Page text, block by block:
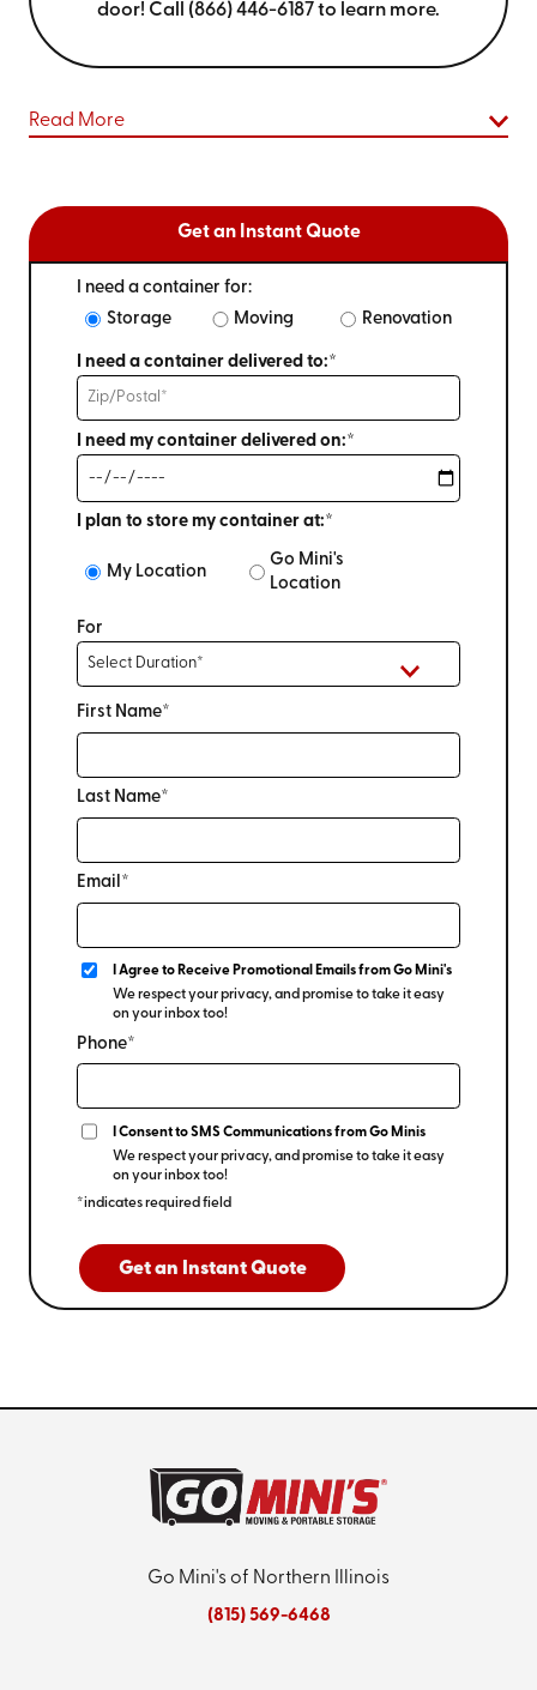
door! Call (866) 446-6187 to learn more.
Read More
Get an Instant Quote
I need a container for:
Storage
Moving Renovation
I need a container delivered to:*
I need my container delivered on:*
I plan to store my container at:*
My Location
Go Mini's
Location
For
First Name*
Last Name*
Email*
I Agree to Receive Promotional Emails from Go Mini's
We respect your privacy, and promise to take it easy
on your inbox too!
Phone*
I Consent to SMS Communications from Go Minis
We respect your privacy, and promise to take it easy
on your inbox too!
*indicates required field
Get an Instant Quote
Go Mini's of Northern Illinois
(815) 569-6468